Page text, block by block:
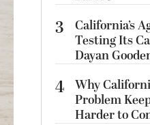
3
California’s
Testing Its
Dayan
4 Why
Problem
Harder to